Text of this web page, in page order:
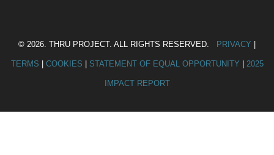
© 2026. THRU PROJECT. ALL RIGHTS RESERVED. PRIVACY
TERMS COOKIES STATEMENT OF EQUAL OPPORTUNITY 2025
IMPACT REPORT